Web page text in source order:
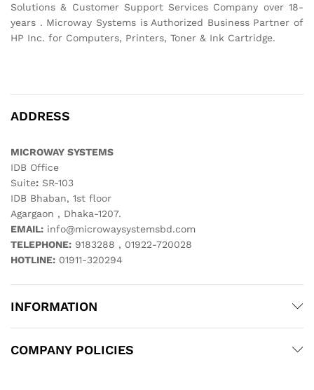
Solutions & Customer Support Services Company over 18-
years . Microway Systems is Authorized Business Partner of
HP Inc. for Computers, Printers, Toner & Ink Cartridge.
ADDRESS
MICROWAY SYSTEMS
IDB Office
Suite: SR-103
IDB Bhaban, 1st floor
Agargaon , Dhaka-1207.
EMAIL: info@microwaysystemsbd.com
TELEPHONE: 9183288 , 01922-720028
HOTLINE: 01911-320294
INFORMATION
COMPANY POLICIES